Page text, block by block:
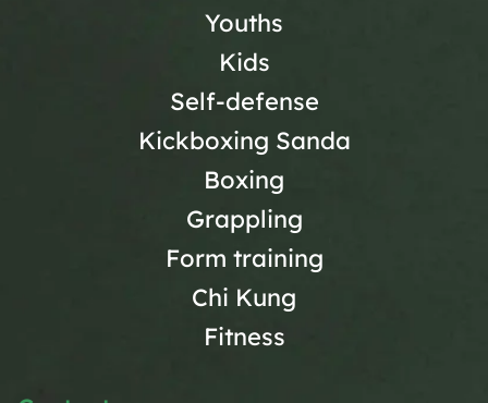
Youths
Kids
Self-defense
Kickboxing Sanda
Boxing
Grappling
Form training
Chi Kung
Fitness